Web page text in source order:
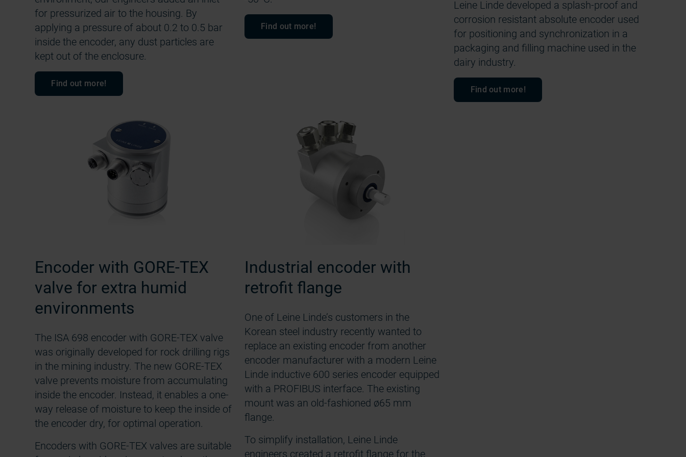
for pressurized air to the housing. By
applying a pressure of about 0.2 to 0.5 bar
inside the encoder, any dust particles are
kept out of the enclosure.
Find out more!
Find out more!
Leine Linde developed a splash-proof and
corrosion resistant absolute encoder used
for positioning and synchronization in a
packaging and filling machine used in the
dairy industry.
Find out more!
Encoder with GORE-TEX
valve for extra humid
environments
The ISA 698 encoder with GORE-TEX valve
was originally developed for rock drilling rigs
in the mining industry. The new GORE-TEX
valve prevents moisture from accumulating
inside the encoder. Instead, it enables a one-
way release of moisture to keep the inside of
the encoder dry, for optimal operation.
Encoders with GORE-TEX valves are suitable
Industrial encoder with
retrofit flange
One of Leine Linde’s customers in the
Korean steel industry recently wanted to
replace an existing encoder from another
encoder manufacturer with a modern Leine
Linde inductive 600 series encoder equipped
with a PROFIBUS interface. The existing
mount was an old-fashioned ø65 mm
flange.
To simplify installation, Leine Linde
engineers created a retrofit flange for the